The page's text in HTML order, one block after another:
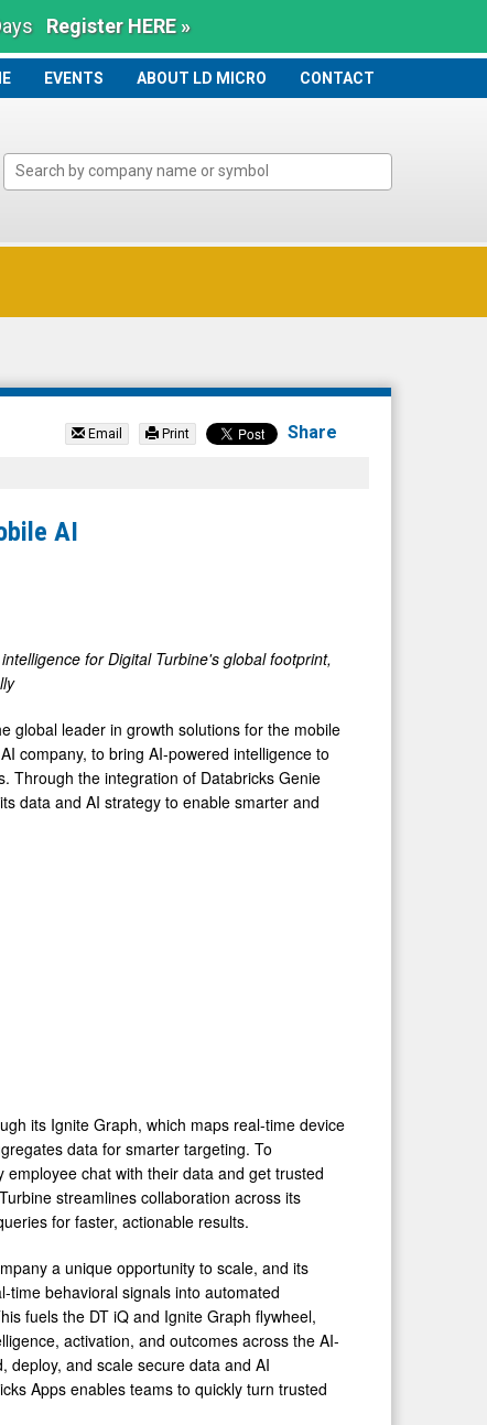
Register HERE »
EVENTS ABOUT LD MICRO CONTACT
Email Print Share
AI
for Digital Turbine's global footprint,
global leader in growth solutions for the mobile
company, to bring AI-powered intelligence to
Through the integration of Databricks Genie
data and AI strategy to enable smarter and
its Ignite Graph, which maps real-time device
data for smarter targeting. To
employee chat with their data and get trusted
streamlines collaboration across its
for faster, actionable results.
a unique opportunity to scale, and its
time behavioral signals into automated
fuels the DT iQ and Ignite Graph flywheel,
activation, and outcomes across the AI-
deploy, and scale secure data and AI
Apps enables teams to quickly turn trusted